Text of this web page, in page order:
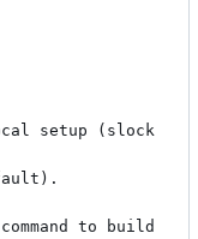
setup (slock
to build